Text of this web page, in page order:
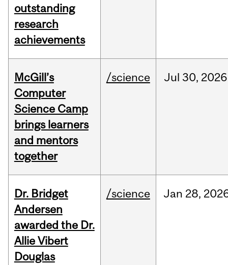
outstanding
research
achievements
McGill’s
Computer
Science Camp
brings learners
and mentors
together
/science Jul 30, 2026
Dr. Bridget
Andersen
awarded the Dr.
Allie Vibert
Douglas
/science Jan 28,